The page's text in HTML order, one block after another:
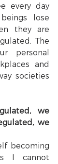
every day
lose
they are
The
personal
and
societies
we
we
becoming
I cannot